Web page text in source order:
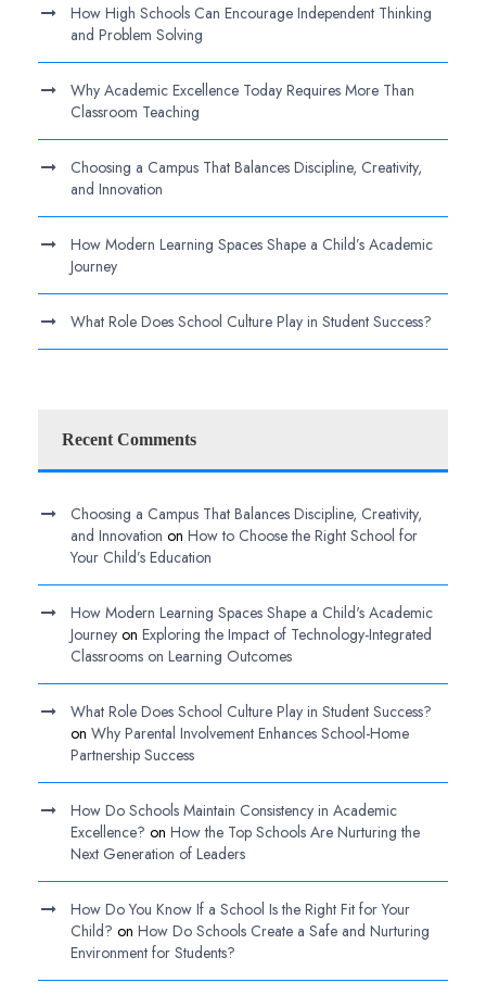
How High Schools Can Encourage Independent Thinking
and Problem Solving
Why Academic Excellence Today Requires More Than
Classroom Teaching
Choosing a Campus That Balances Discipline, Creativity,
and Innovation
How Modern Learning Spaces Shape a Child’s Academic
Journey
What Role Does School Culture Play in Student Success?
Recent Comments
Choosing a Campus That Balances Discipline, Creativity,
and Innovation on How to Choose the Right School for
Your Child’s Education
How Modern Learning Spaces Shape a Child's Academic
Journey on Exploring the Impact of Technology-Integrated
Classrooms on Learning Outcomes
What Role Does School Culture Play in Student Success?
on Why Parental Involvement Enhances School-Home
Partnership Success
How Do Schools Maintain Consistency in Academic
Excellence? on How the Top Schools Are Nurturing the
Next Generation of Leaders
How Do You Know If a School Is the Right Fit for Your
Child? on How Do Schools Create a Safe and Nurturing
Environment for Students?